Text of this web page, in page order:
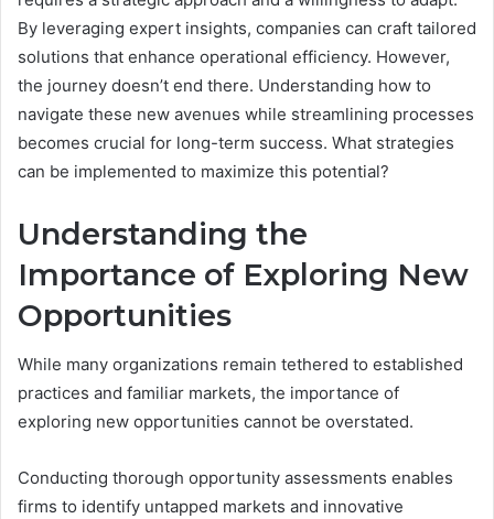
By leveraging expert insights, companies can craft tailored
solutions that enhance operational efficiency. However,
the journey doesn’t end there. Understanding how to
navigate these new avenues while streamlining processes
becomes crucial for long-term success. What strategies
can be implemented to maximize this potential?
Understanding the
Importance of Exploring New
Opportunities
While many organizations remain tethered to established
practices and familiar markets, the importance of
exploring new opportunities cannot be overstated.
Conducting thorough opportunity assessments enables
firms to identify untapped markets and innovative